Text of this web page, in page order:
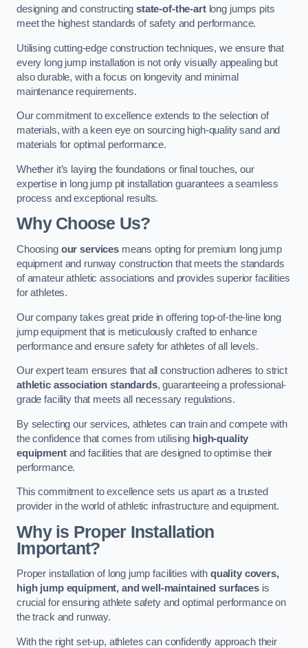
designing and constructingstate-of-the-artlong jumps pits
meet the highest standards of safety and performance.
Utilising cutting-edge construction techniques, we ensure that
every long jump installation is not only visually appealing but
also durable, with a focus on longevity and minimal
maintenance requirements.
Our commitment to excellence extends to the selection of
materials, with a keen eye on sourcing high-quality sand and
materials for optimal performance.
Whether it’s laying the foundations or final touches, our
expertise in long jump pit installation guarantees a seamless
process and exceptional results.
Why Choose Us?
Choosing our servicesmeans opting for premium long jump
equipment and runway construction that meets the standards
of amateur athletic associations and provides superior facilities
for athletes.
Our company takes great pride in offering top-of-the-line long
jump equipment that is meticulously crafted to enhance
performance and ensure safety for athletes of all levels.
Our expert team ensures that all construction adheres to strict
athletic association standards, guaranteeing a professional-
grade facility that meets all necessary regulations.
By selecting our services, athletes can train and compete with
the confidence that comes from utilising high-quality
equipmentand facilities that are designed to optimise their
performance.
This commitment to excellence sets us apart as a trusted
provider in the world of athletic infrastructure and equipment.
Why is Proper Installation
Important?
Proper installation of long jump facilities with quality covers,
high jump equipment, and well-maintained surfacesis
crucial for ensuring athlete safety and optimal performance on
the track and runway.
With the right set-up, athletes can confidently approach their